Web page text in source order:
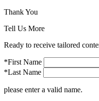
Thank You
Tell Us More
Ready to receive tailored
*First Name
*Last Name
please enter a valid name.